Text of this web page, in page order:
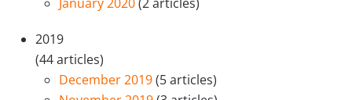
2019
(44 articles)
December 2019(5 articles)